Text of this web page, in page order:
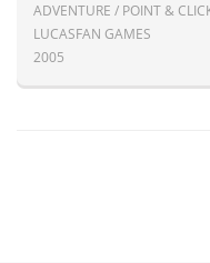
ADVENTURE / POINT &
LUCASFAN GAMES
2005